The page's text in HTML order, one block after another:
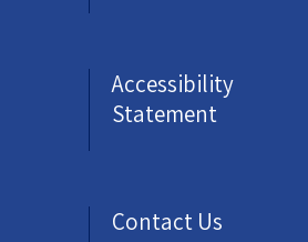
Accessibility
Statement
Contact Us